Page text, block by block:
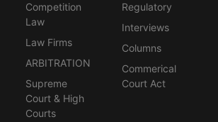
Competition
Law
Law Firms
ARBITRATION
Supreme
Court & High
Courts
Regulatory
Interviews
Columns
Commerical
Court Act